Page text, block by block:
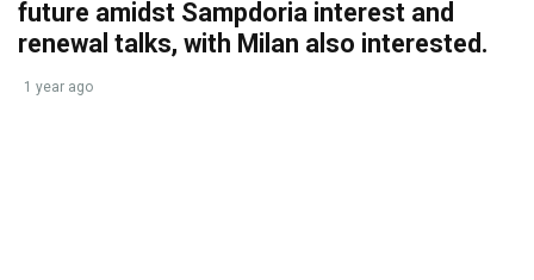
future amidst Sampdoria interest and
renewal talks, with Milan also interested.
1 year ago